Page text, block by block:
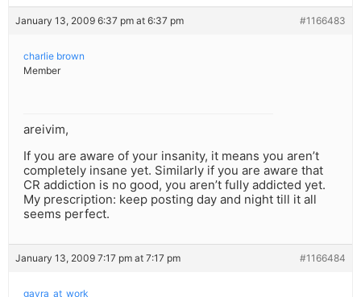
January 13, 2009 6:37 pm at 6:37 pm #1166483
charlie brown
Member
areivim,
If you are aware of your insanity, it means you aren’t
completely insane yet. Similarly if you are aware that
CR addiction is no good, you aren’t fully addicted yet.
My prescription: keep posting day and night till it all
seems perfect.
January 13, 2009 7:17 pm at 7:17 pm #1166484
gavra_at_work